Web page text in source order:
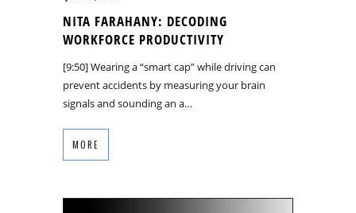
NITA FARAHANY: DECODING
WORKFORCE PRODUCTIVITY
[9:50] Wearing a “smart cap” while driving can
prevent accidents by measuring your brain
signals and sounding an a…
MORE